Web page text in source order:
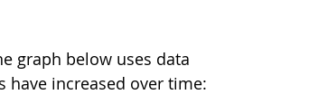
graph below uses data
have increased over time: